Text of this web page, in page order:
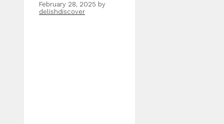
February 28, 2025 by
delishdiscover